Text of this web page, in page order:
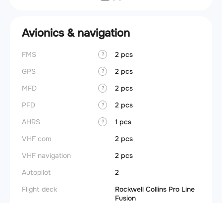
Avionics & navigation
FMS ?
2 pcs
GPS
?
2 pcs
MFD
?
2 pcs
PFD
?
2 pcs
AHRS
?
1 pcs
VHF com
2 pcs
VHF navigation
2 pcs
Autopilot
2
Flight deck
Rockwell Collins Pro Line
Fusion